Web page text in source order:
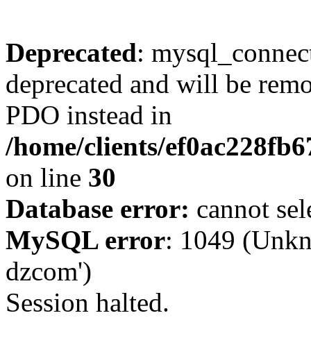
Deprecated:
deprecated and will be
PDO instead in
/home/clients/
on line 30
Database error: cannot
MySQL error: 1049
dzcom')
Session halted.